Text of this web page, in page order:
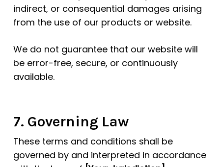
indirect, or consequential damages arising
from the use of our products or website.
We do not guarantee that our website will
be error-free, secure, or continuously
available.
7. Governing Law
These terms and conditions shall be
governed by and interpreted in accordance